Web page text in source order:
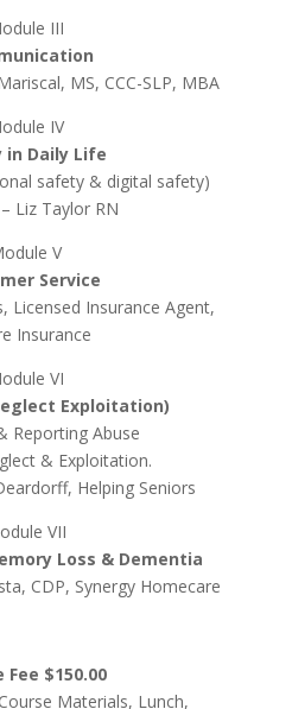
III
MS, CCC-SLP, MBA
IV
in Daily Life
safety & digital safety)
Liz Taylor RN
V
Service
Licensed Insurance Agent,
Insurance
VI
Exploitation)
Reporting Abuse
& Exploitation.
Helping Seniors
VII
Loss & Dementia
CDP, Synergy Homecare
Fee $150.00
Materials, Lunch,